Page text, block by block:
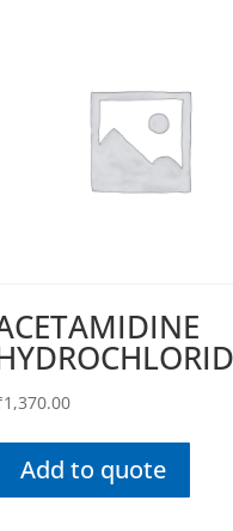
1,370.00
Add to quote